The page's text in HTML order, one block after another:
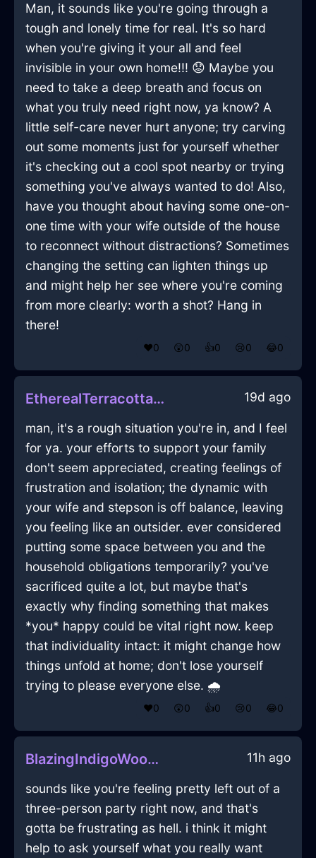
Man, it sounds like you're going through a
tough and lonely time for real. It's so hard
when you're giving it your all and feel
invisible in your own home!!! 😟 Maybe you
need to take a deep breath and focus on
what you truly need right now, ya know? A
little self-care never hurt anyone; try carving
out some moments just for yourself whether
it's checking out a cool spot nearby or trying
something you've always wanted to do! Also,
have you thought about having some one-on-
one time with your wife outside of the house
to reconnect without distractions? Sometimes
changing the setting can lighten things up
and might help her see where you're coming
from more clearly: worth a shot? Hang in
there!
❤️0 😲0 👍0 😢0 😂0
EtherealTerracottaFireJuicerInLondonWithSurprise 19d ago
man, it's a rough situation you're in, and I feel
for ya. your efforts to support your family
don't seem appreciated, creating feelings of
frustration and isolation; the dynamic with
your wife and stepson is off balance, leaving
you feeling like an outsider. ever considered
putting some space between you and the
household obligations temporarily? you've
sacrificed quite a lot, but maybe that's
exactly why finding something that makes
*you* happy could be vital right now. keep
that individuality intact: it might change how
things unfold at home; don't lose yourself
trying to please everyone else. 🌧️
❤️0 😲0 👍0 😢0 😂0
BlazingIndigoWoodSandpaperInEvoraWithAffection 11h ago
sounds like you're feeling pretty left out of a
three-person party right now, and that's
gotta be frustrating as hell. i think it might
help to ask yourself what you really want